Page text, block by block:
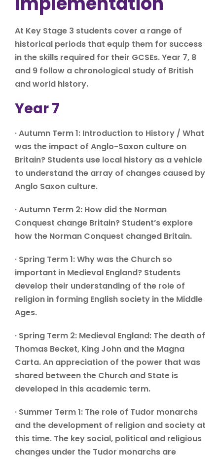
At Key Stage 3 students cover a range of
historical periods that equip them for success
in the skills required for their GCSEs. Year 7, 8
and 9 follow a chronological study of British
and world history.
Year 7
· Autumn Term 1: Introduction to History / What
was the impact of Anglo-Saxon culture on
Britain? Students use local history as a vehicle
to understand the array of changes caused by
Anglo Saxon culture.
· Autumn Term 2: How did the Norman
Conquest change Britain? Student’s explore
how the Norman Conquest changed Britain.
· Spring Term 1: Why was the Church so
important in Medieval England? Students
develop their understanding of the role of
religion in forming English society in the Middle
Ages.
· Spring Term 2: Medieval England: The death of
Thomas Becket, King John and the Magna
Carta. An appreciation of the power that was
shared between the Church and State is
developed in this academic term.
· Summer Term 1: The role of Tudor monarchs
and the development of religion and society at
this time. The key social, political and religious
changes under the Tudor monarchs are